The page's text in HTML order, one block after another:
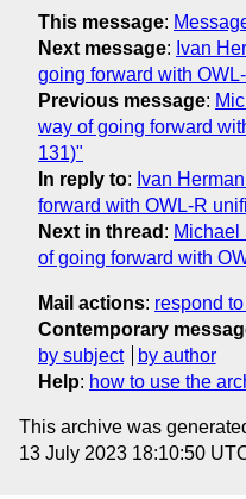
This message:
Next message: Ivan
going forward with
Previous message:
way of going forward
131)"
In reply to: Ivan
forward with OWL-R
Next in thread : Michael
of going forward with
Mail actions: respond
Contemporary
by subject
by author
Help: how to use the
This archive was
13 July 2023 18:10:50